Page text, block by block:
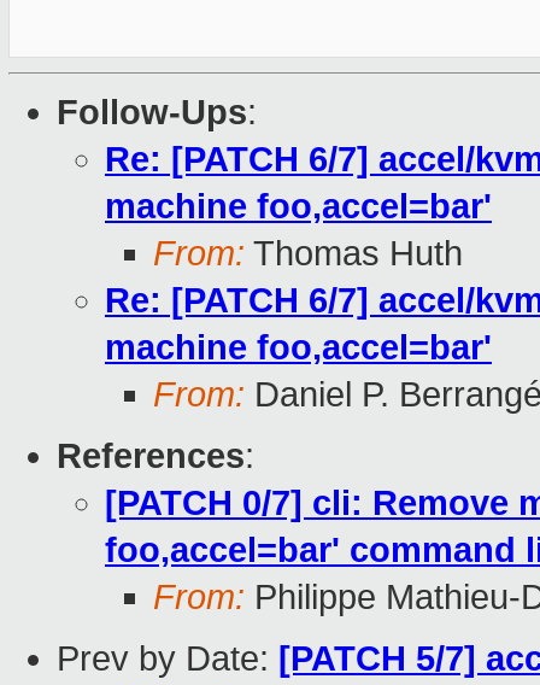
Follow-Ups:
Re: [PATCH 6/7] accel/
machine foo,accel=bar'
From: Thomas Huth
Re: [PATCH 6/7] accel/
machine foo,accel=bar'
From: Daniel P.
References:
[PATCH 0/7] cli: Remove
foo,accel=bar' command
From: Philippe Mathieu-
Prev by Date: [PATCH 5/7]